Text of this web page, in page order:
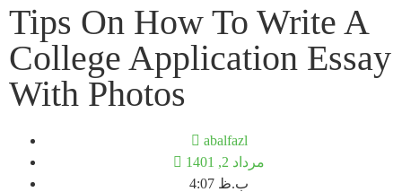
Tips On How To Write A
College Application Essay
With Photos
abalfazl
مرداد 2, 1401
4:07 ب.ظ